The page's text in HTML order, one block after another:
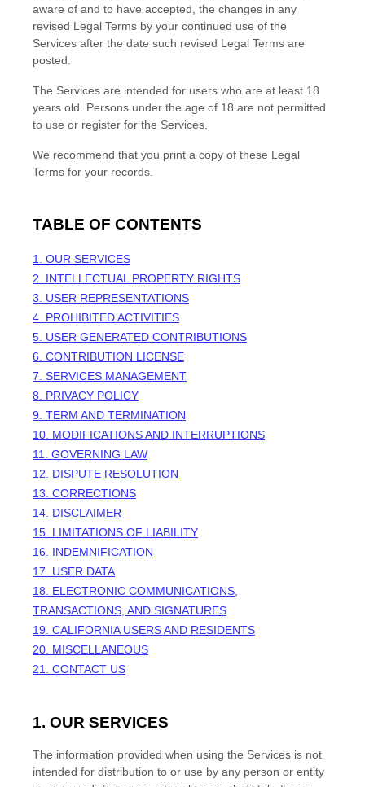
aware of and to have accepted, the changes in any
revised Legal Terms by your continued use of the
Services after the date such revised Legal Terms are
posted.
The Services are intended for users who are at least 18
years old. Persons under the age of 18 are not permitted
to use or register for the Services.
We recommend that you print a copy of these Legal
Terms for your records.
TABLE OF CONTENTS
1. OUR SERVICES
2. INTELLECTUAL PROPERTY RIGHTS
3. USER REPRESENTATIONS
4. PROHIBITED ACTIVITIES
5. USER GENERATED CONTRIBUTIONS
6. CONTRIBUTION LICENSE
7. SERVICES MANAGEMENT
8. PRIVACY POLICY
9. TERM AND TERMINATION
10. MODIFICATIONS AND INTERRUPTIONS
11. GOVERNING LAW
12. DISPUTE RESOLUTION
13. CORRECTIONS
14. DISCLAIMER
15. LIMITATIONS OF LIABILITY
16. INDEMNIFICATION
17. USER DATA
18. ELECTRONIC COMMUNICATIONS,
TRANSACTIONS, AND SIGNATURES
19. CALIFORNIA USERS AND RESIDENTS
20. MISCELLANEOUS
21. CONTACT US
1. OUR SERVICES
The information provided when using the Services is not
intended for distribution to or use by any person or entity